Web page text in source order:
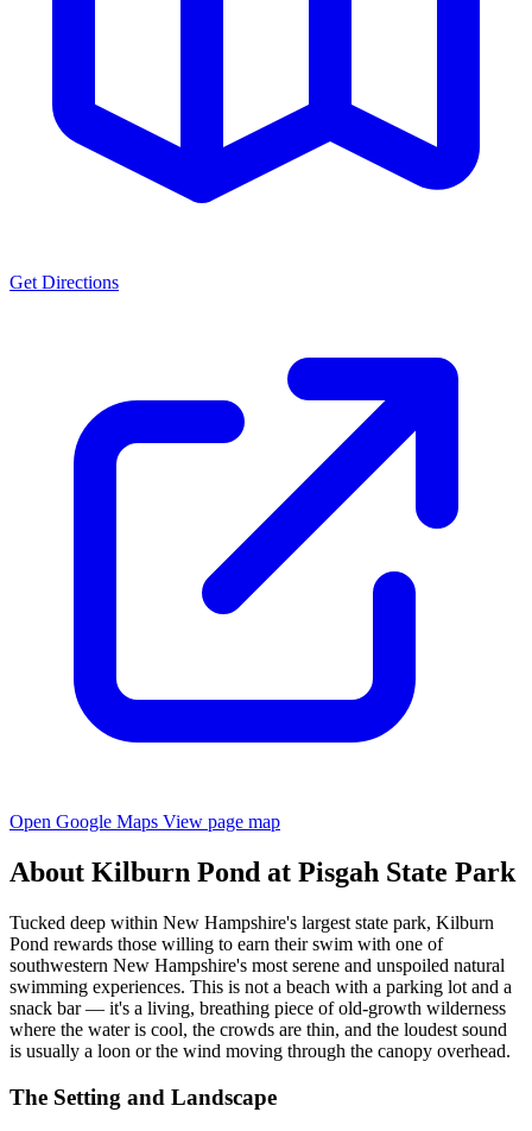
Get Directions
Open Google Maps View page map
About Kilburn Pond at Pisgah State Park
Tucked deep within New Hampshire's largest state park, Kilburn
Pond rewards those willing to earn their swim with one of
southwestern New Hampshire's most serene and unspoiled natural
swimming experiences. This is not a beach with a parking lot and a
snack bar — it's a living, breathing piece of old-growth wilderness
where the water is cool, the crowds are thin, and the loudest sound
is usually a loon or the wind moving through the canopy overhead.
The Setting and Landscape